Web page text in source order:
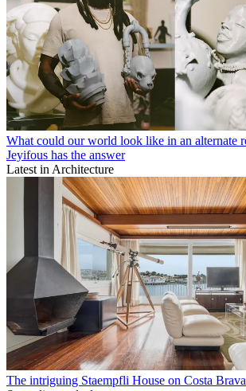
What could our world look like in an alternate
Jeyifous has the answer
Latest in Architecture
The intriguing Staempfli House on Costa